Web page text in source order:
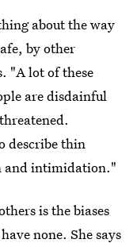
about the way
by other
"A lot of these
are disdainful
describe thin
and intimidation."
is the biases
none. She says